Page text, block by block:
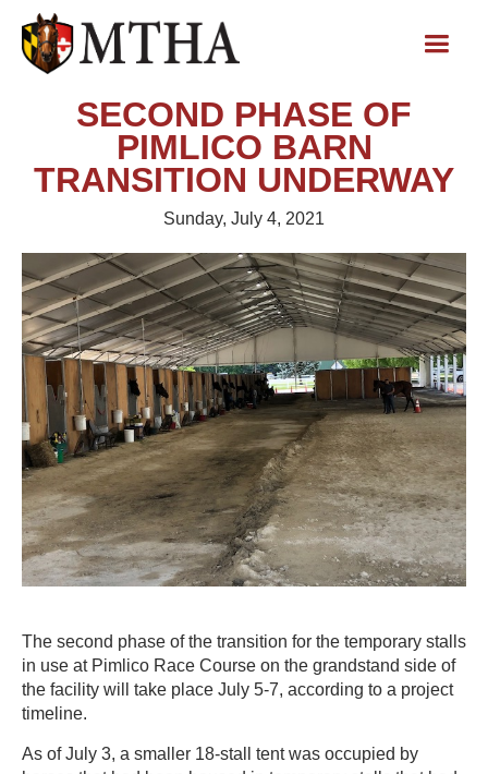
SECOND PHASE OF
PIMLICO BARN
TRANSITION UNDERWAY
Sunday, July 4, 2021
The second phase of the transition for the temporary stalls
in use at Pimlico Race Course on the grandstand side of
the facility will take place July 5-7, according to a project
timeline.
As of July 3, a smaller 18-stall tent was occupied by